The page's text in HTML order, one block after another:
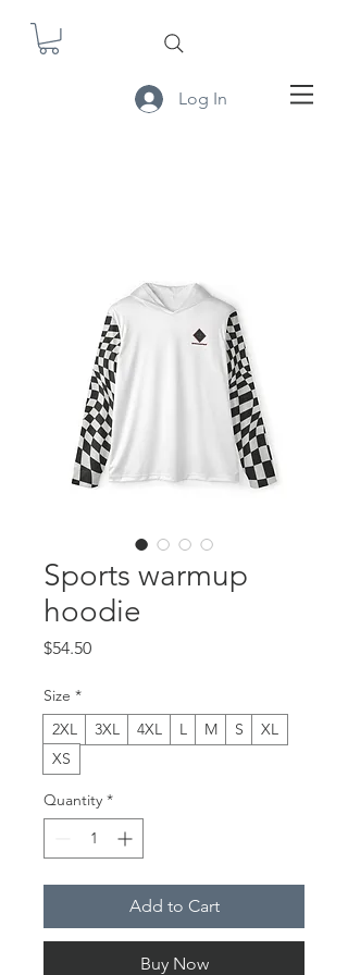
Log In
Sports warmup
hoodie
$54.50Price
Size *
2XL
3XL 4XL L M S
XL
XS
Quantity *
Add to Cart
Buy Now